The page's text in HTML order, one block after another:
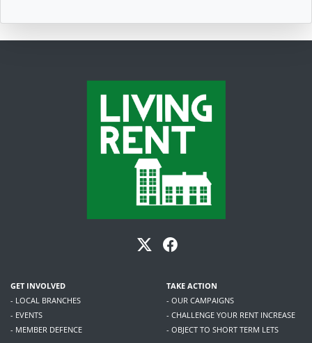
GET INVOLVED
- LOCAL BRANCHES
- EVENTS
- MEMBER DEFENCE
TAKE ACTION
- OUR CAMPAIGNS
- CHALLENGE YOUR RENT INCREASE
- OBJECT TO SHORT TERM LETS